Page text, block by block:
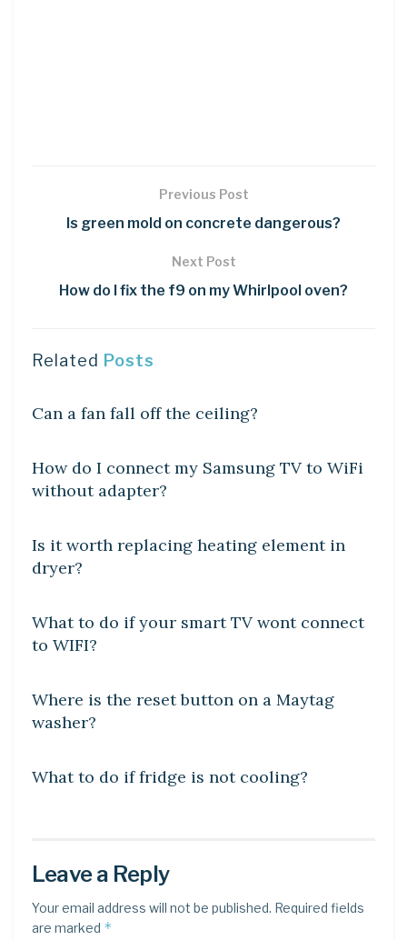
Previous Post
Is green mold on concrete dangerous?
Next Post
How do I fix the f9 on my Whirlpool oven?
Related Posts
Can a fan fall off the ceiling?
How do I connect my Samsung TV to WiFi
without adapter?
Is it worth replacing heating element in
dryer?
DIY CRAFTS
What to do if your smart TV wont connect
to WIFI?
Where is the reset button on a Maytag
washer?
What to do if fridge is not cooling?
Leave a Reply
Your email address will not be published. Required fields
are marked *